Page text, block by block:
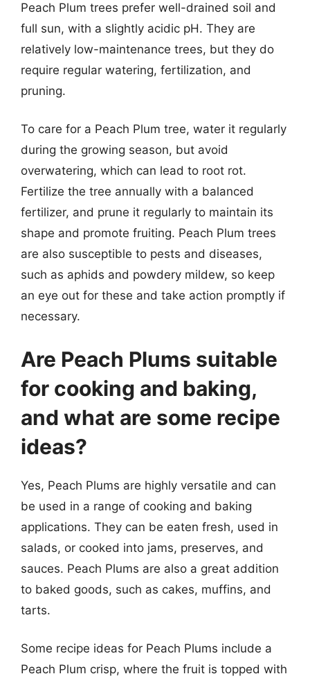
Peach Plum trees prefer well-drained soil and
full sun, with a slightly acidic pH. They are
relatively low-maintenance trees, but they do
require regular watering, fertilization, and
pruning.
To care for a Peach Plum tree, water it regularly
during the growing season, but avoid
overwatering, which can lead to root rot.
Fertilize the tree annually with a balanced
fertilizer, and prune it regularly to maintain its
shape and promote fruiting. Peach Plum trees
are also susceptible to pests and diseases,
such as aphids and powdery mildew, so keep
an eye out for these and take action promptly if
necessary.
Are Peach Plums suitable
for cooking and baking,
and what are some recipe
ideas?
Yes, Peach Plums are highly versatile and can
be used in a range of cooking and baking
applications. They can be eaten fresh, used in
salads, or cooked into jams, preserves, and
sauces. Peach Plums are also a great addition
to baked goods, such as cakes, muffins, and
tarts.
Some recipe ideas for Peach Plums include a
Peach Plum crisp, where the fruit is topped with